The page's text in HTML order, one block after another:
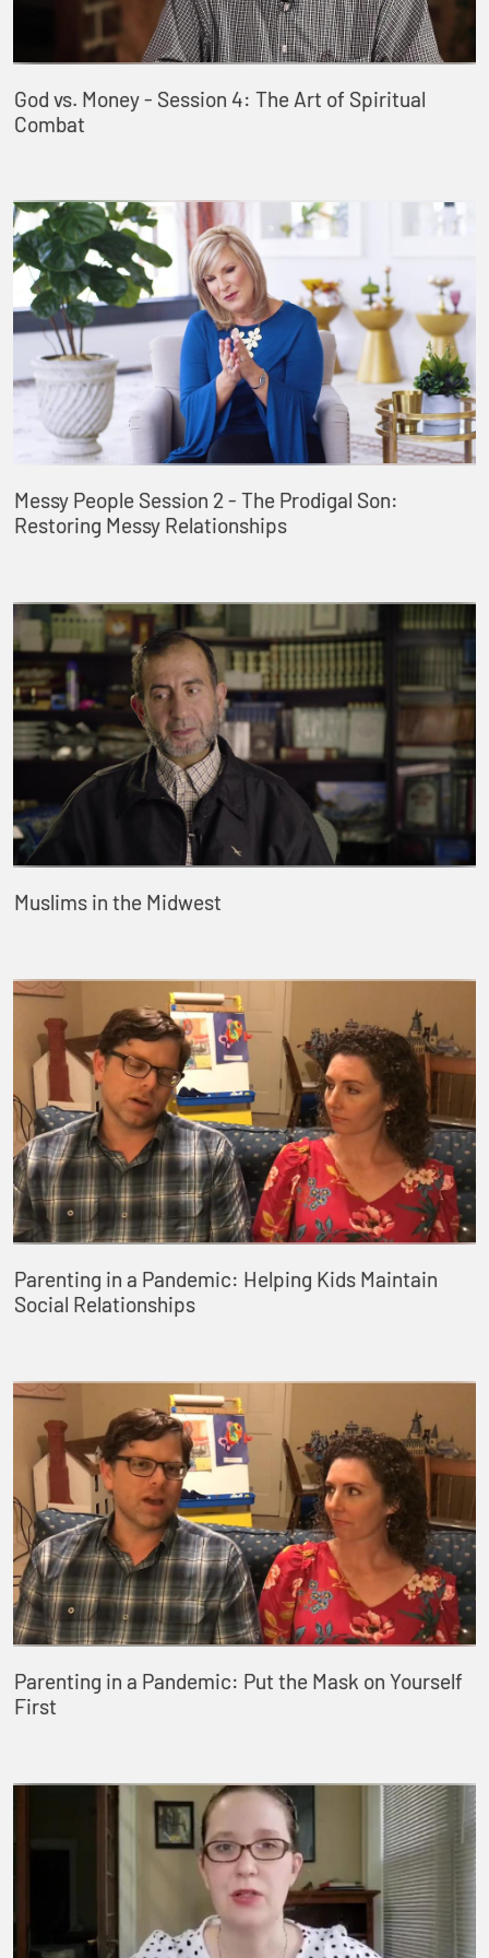
God vs. Money - Session 4: The Art of Spiritual
Combat
Messy People Session 2 - The Prodigal Son:
Restoring Messy Relationships
Muslims in the Midwest
Parenting in a Pandemic: Helping Kids Maintain
Social Relationships
Parenting in a Pandemic: Put the Mask on Yourself
First